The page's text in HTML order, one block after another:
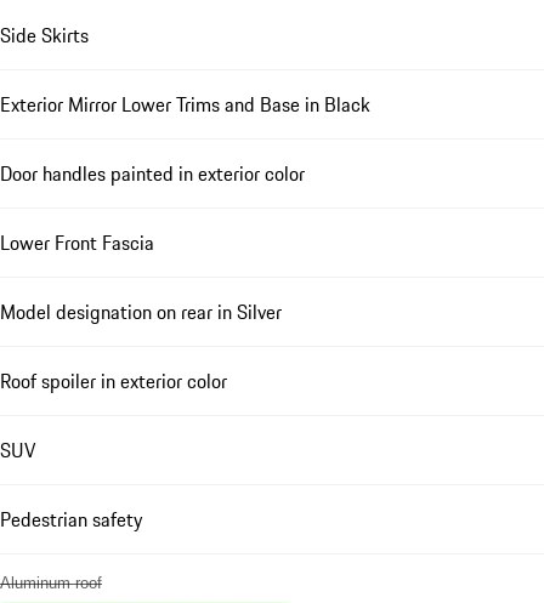
Side Skirts
Exterior Mirror Lower Trims and Base in Black
Door handles painted in exterior color
Lower Front Fascia
Model designation on rear in Silver
Roof spoiler in exterior color
SUV
Pedestrian safety
Aluminum roof